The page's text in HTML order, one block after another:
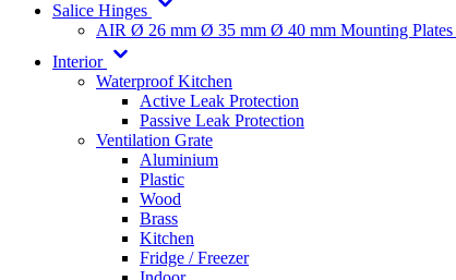
Salice Hinges
AIR Ø 26 mm Ø 35 mm Ø 40 mm Mounting Plates
Interior
Waterproof Kitchen
Active Leak Protection
Passive Leak Protection
Ventilation Grate
Aluminium
Plastic
Wood
Brass
Kitchen
Fridge / Freezer